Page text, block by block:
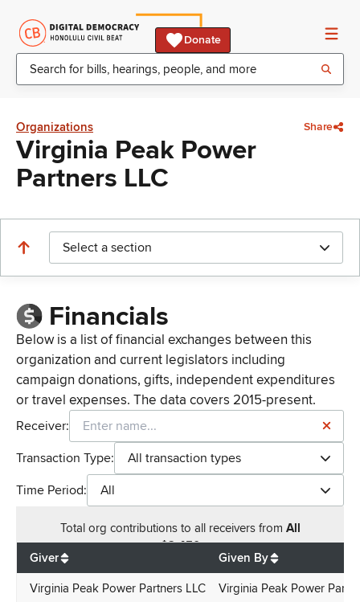
Donate
Organizations Share
Virginia Peak Power
Partners LLC
Select a section
Financials
Below is a list of financial exchanges between this
organization and current legislators including
campaign donations, gifts, independent expenditures
or travel expenses. The data covers 2015-present.
Receiver:
Transaction Type:
All transaction types
Time Period:
All
Total org contributions to all receivers from All
$2,450
Giver
Given By
Virginia Peak Power Partners LLC Virginia Peak Power